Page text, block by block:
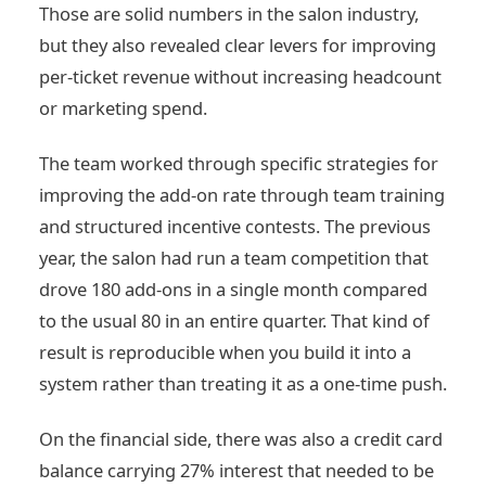
Those are solid numbers in the salon industry,
but they also revealed clear levers for improving
per-ticket revenue without increasing headcount
or marketing spend.
The team worked through specific strategies for
improving the add-on rate through team training
and structured incentive contests. The previous
year, the salon had run a team competition that
drove 180 add-ons in a single month compared
to the usual 80 in an entire quarter. That kind of
result is reproducible when you build it into a
system rather than treating it as a one-time push.
On the financial side, there was also a credit card
balance carrying 27% interest that needed to be